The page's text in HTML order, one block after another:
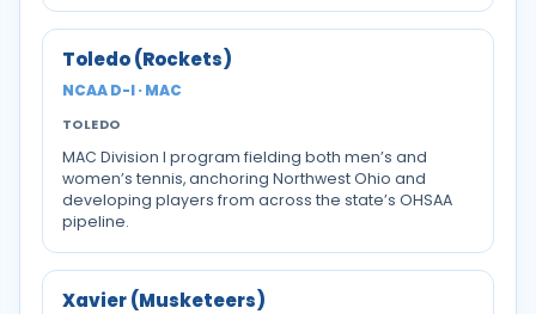
Toledo (Rockets)
NCAA D-I · MAC
TOLEDO
MAC Division I program fielding both men’s and
women’s tennis, anchoring Northwest Ohio and
developing players from across the state’s OHSAA
pipeline.
Xavier (Musketeers)